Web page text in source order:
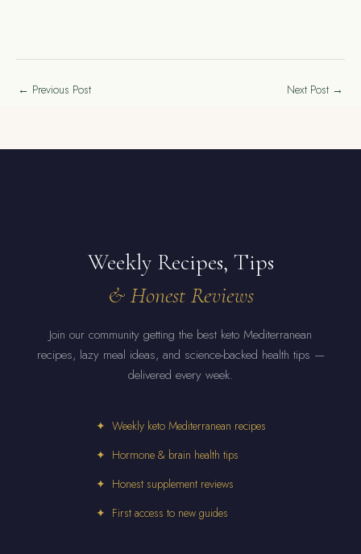
← Previous Post Next Post →
Weekly Recipes, Tips
& Honest Reviews
Join our community getting the best keto Mediterranean
recipes, lazy meal ideas, and science-backed health tips —
delivered every week.
✦ Weekly keto Mediterranean recipes
✦ Hormone & brain health tips
✦ Honest supplement reviews
✦ First access to new guides